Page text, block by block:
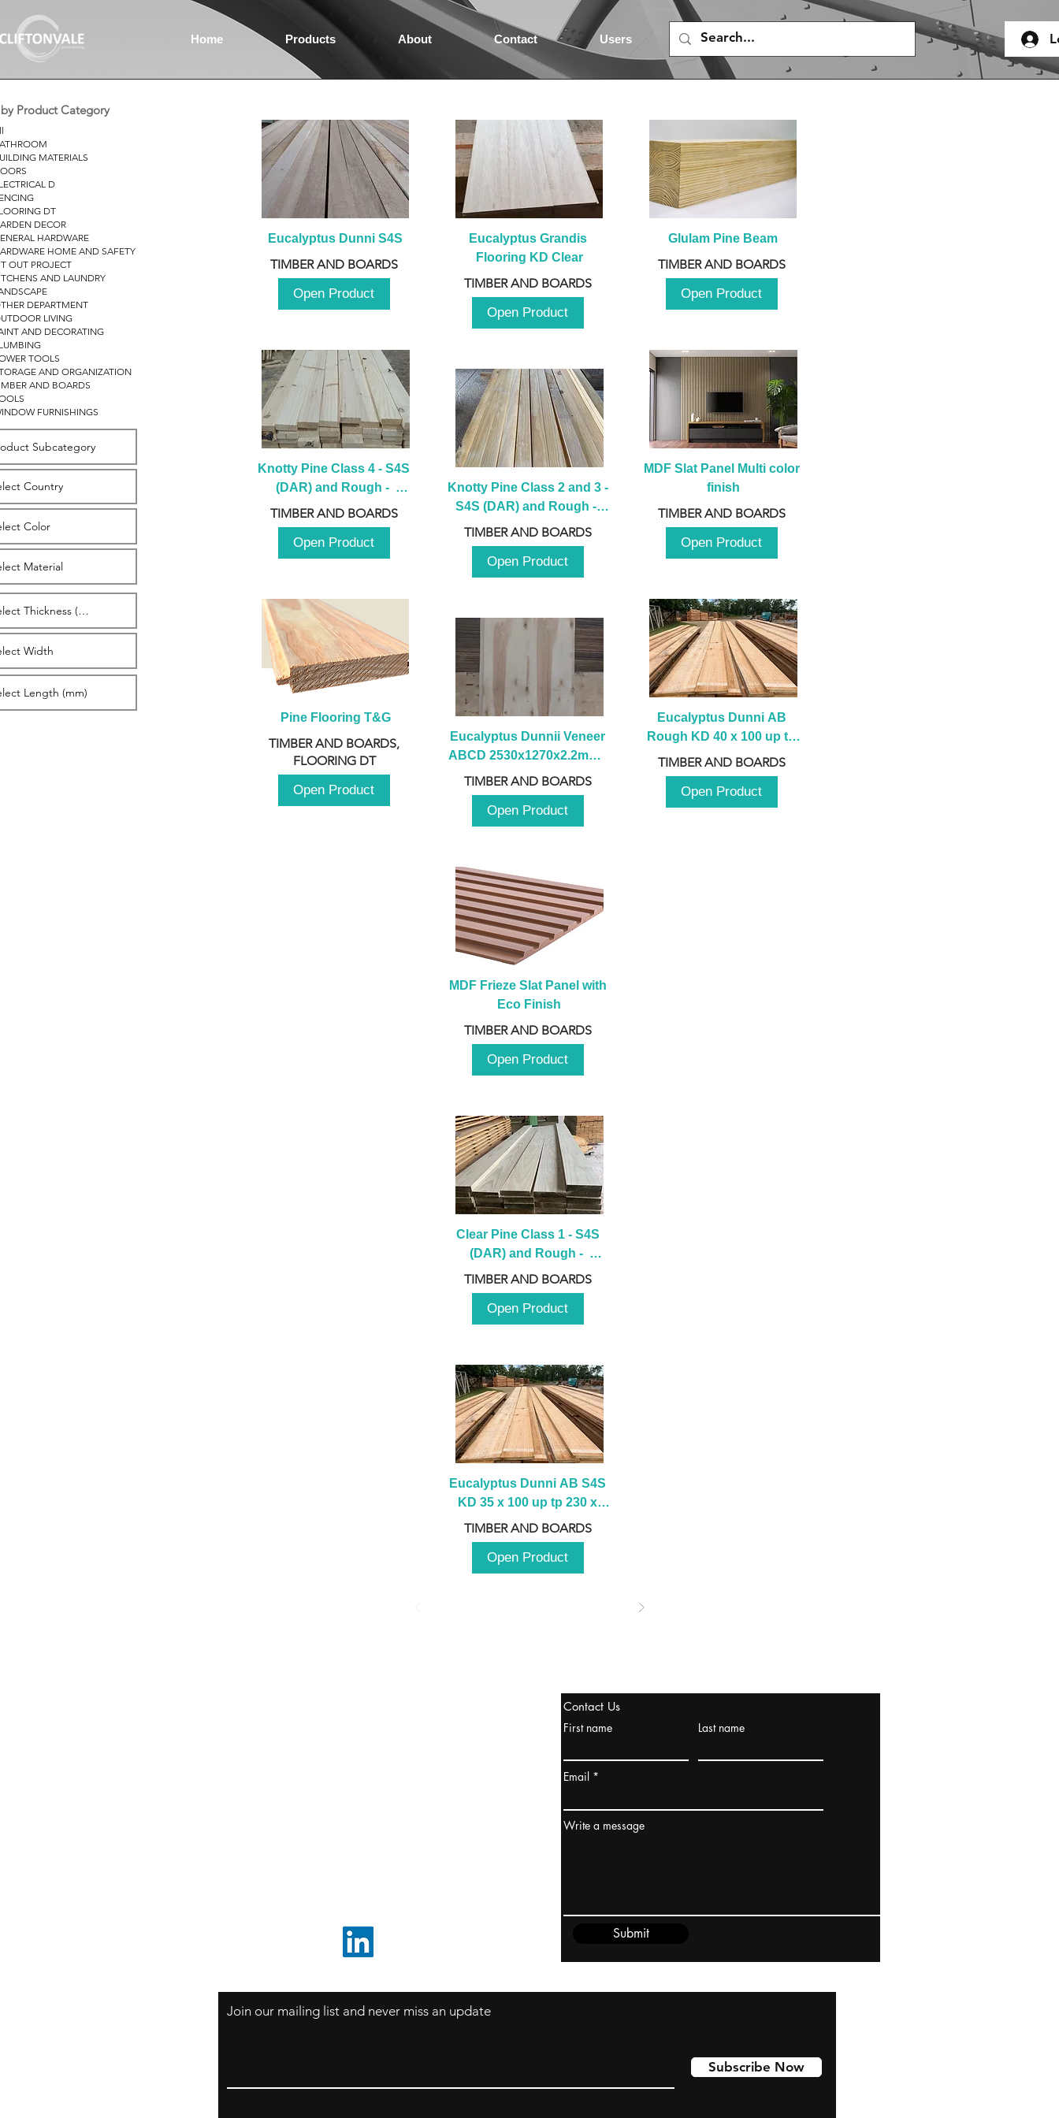
Home Products About Contact Users
Product Category
MATERIALS
D
DT
DECOR
HARDWARE
HOME AND SAFETY
OUT PROJECT
AND LAUNDRY
DEPARTMENT
LIVING
AND DECORATING
TOOLS
AND ORGANIZATION
AND BOARDS
FURNISHINGS
Eucalyptus Dunni S4S
TIMBER AND BOARDS
Open Product
Knotty Pine Class 4 - S4S
(DAR) and Rough -
2980mm
TIMBER AND BOARDS
Open Product
Pine Flooring T&G
TIMBER AND BOARDS,
FLOORING DT
Open Product
Eucalyptus Grandis
Flooring KD Clear
TIMBER AND BOARDS
Open Product
Knotty Pine Class 2 and 3 -
S4S (DAR) and Rough -
2980mm
TIMBER AND BOARDS
Open Product
Eucalyptus Dunnii Veneer
ABCD 2530x1270x2.2mm -
B
TIMBER AND BOARDS
Open Product
Glulam Pine Beam
TIMBER AND BOARDS
Open Product
MDF Slat Panel Multi color
finish
TIMBER AND BOARDS
Open Product
Eucalyptus Dunni AB
Rough KD 40 x 100 up to
230mm x 2100 up to
3000mm
TIMBER AND BOARDS
Open Product
MDF Frieze Slat Panel with
Eco Finish
TIMBER AND BOARDS
Open Product
Clear Pine Class 1 - S4S
(DAR) and Rough -
2980mm
TIMBER AND BOARDS
Open Product
Eucalyptus Dunni AB S4S
KD 35 x 100 up tp 230 x
2100 up to 3000mm
TIMBER AND BOARDS
Open Product
Contact Us
First name
Last name
Email
Write a message
Submit
Join our mailing list and never miss an update
Subscribe Now